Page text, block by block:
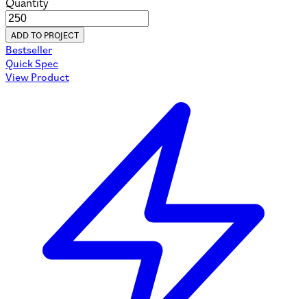
Quantity
ADD TO PROJECT
Bestseller
Quick Spec
View Product